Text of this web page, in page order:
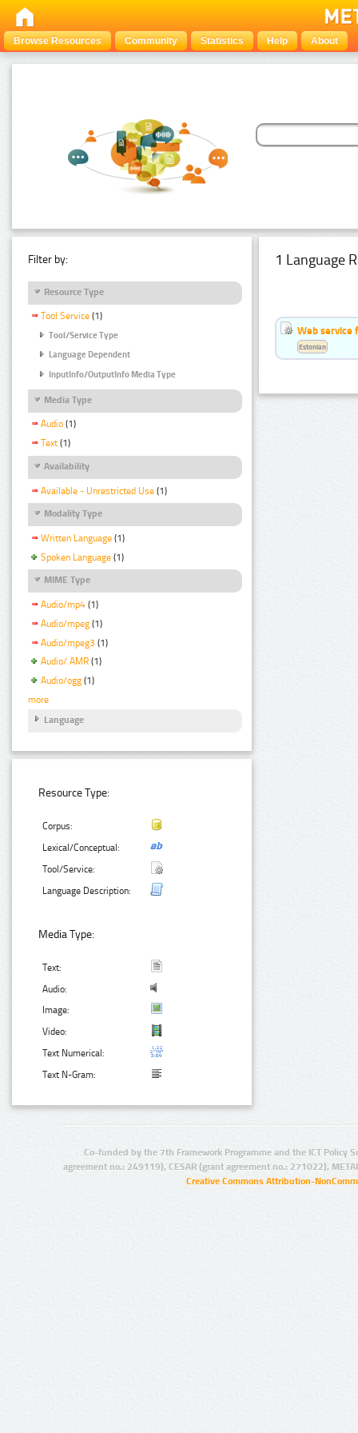
Browse Resources Community Statistics Help About
Filter by:
Resource Type
Tool Service (1)
Tool/Service Type
Language Dependent
InputInfo/OutputInfo Media Type
Media Type
Audio (1)
Text (1)
Availability
Available - Unrestricted Use (1)
Modality Type
Written Language (1)
Spoken Language (1)
MIME Type
Audio/mp4 (1)
Audio/mpeg (1)
Audio/mpeg3 (1)
Audio/ AMR (1)
Audio/ogg (1)
more
Language
Resource Type:
Corpus:
Lexical/Conceptual:
Tool/Service:
Language Description:
Media Type:
Text:
Audio:
Image:
Video:
Text Numerical:
Text N-Gram:
1 Language
Web service
Estonian
Co-funded by the 7th Framework Programme and the ICT Policy
agreement no.: 249119), CESAR (grant agreement no.: 271022),
Creative Commons Attribution-